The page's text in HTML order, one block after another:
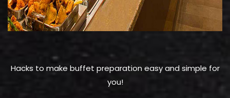
Hacks to make buffet preparation easy and simple for
you!